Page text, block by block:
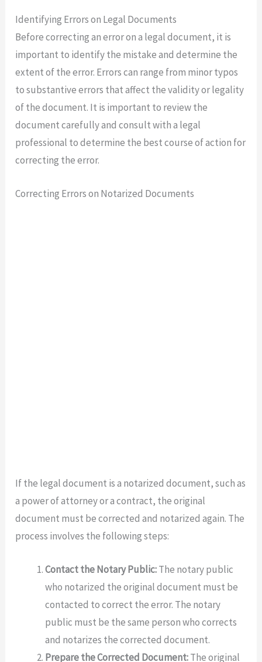
Identifying Errors on Legal Documents
Before correcting an error on a legal document, it is
important to identify the mistake and determine the
extent of the error. Errors can range from minor typos
to substantive errors that affect the validity or legality
of the document. It is important to review the
document carefully and consult with a legal
professional to determine the best course of action for
correcting the error.
Correcting Errors on Notarized Documents
If the legal document is a notarized document, such as
a power of attorney or a contract, the original
document must be corrected and notarized again. The
process involves the following steps:
Contact the Notary Public:The notary public
who notarized the original document must be
contacted to correct the error. The notary
public must be the same person who corrects
and notarizes the corrected document.
Prepare the Corrected Document:The original